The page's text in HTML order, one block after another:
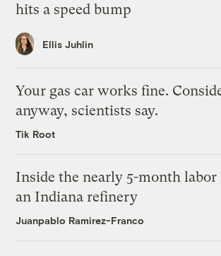
hits a speed bump
Ellis Juhlin
Your gas car works fine.
anyway, scientists say.
Tik Root
Inside the nearly 5-month
an Indiana refinery
Juanpablo Ramirez-Franco